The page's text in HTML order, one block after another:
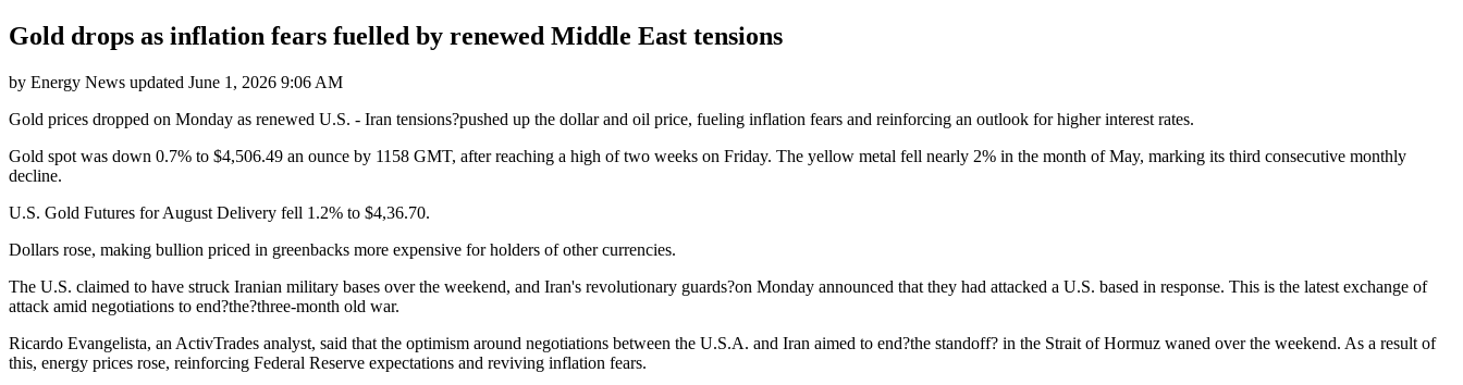
Gold drops as inflation fears fuelled by renewed Middle East tensions
by Energy News updated June 1, 2026 9:06 AM
Gold prices dropped on Monday as renewed U.S. - Iran tensions?pushed up the dollar and oil price, fueling inflation fears and reinforcing an outlook for higher interest rates.
Gold spot was down 0.7% to $4,506.49 an ounce by 1158 GMT, after reaching a high of two weeks on Friday. The yellow metal fell nearly 2% in the month of May, marking its third consecutive monthly
decline.
U.S. Gold Futures for August Delivery fell 1.2% to $4,36.70.
Dollars rose, making bullion priced in greenbacks more expensive for holders of other currencies.
The U.S. claimed to have struck Iranian military bases over the weekend, and Iran's revolutionary guards?on Monday announced that they had attacked a U.S. based in response. This is the latest exchange of
attack amid negotiations to end?the?three-month old war.
Ricardo Evangelista, an ActivTrades analyst, said that the optimism around negotiations between the U.S.A. and Iran aimed to end?the standoff? in the Strait of Hormuz waned over the weekend. As a result of
this, energy prices rose, reinforcing Federal Reserve expectations and reviving inflation fears.